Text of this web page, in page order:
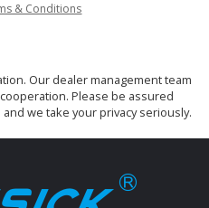
& Conditions
Our dealer management team
Please be assured
we take your privacy seriously.